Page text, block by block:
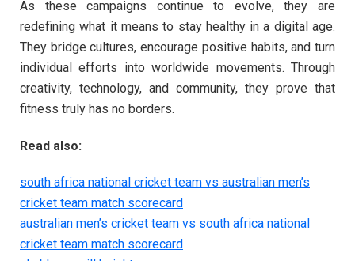
As these campaigns continue to evolve, they are
redefining what it means to stay healthy in a digital age.
They bridge cultures, encourage positive habits, and turn
individual efforts into worldwide movements. Through
creativity, technology, and community, they prove that
fitness truly has no borders.
Read also:
south africa national cricket team vs australian men’s
cricket team match scorecard
australian men’s cricket team vs south africa national
cricket team match scorecard